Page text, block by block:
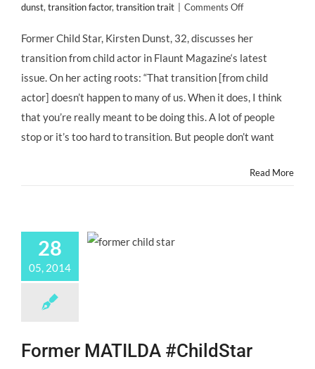
dunst, transition factor, transition trait Comments Offon
KIRSTEN
DUNST
Growing
Up
Hollywood
@FlauntMagazine
Former Child Star, Kirsten Dunst, 32, discusses her
transition from child actor in Flaunt Magazine‘s latest
issue. On her acting roots: “That transition [from child
actor] doesn’t happen to many of us. When it does, I think
that you’re really meant to be doing this. A lot of people
stop or it’s too hard to transition. But people don’t want
Read More
28
05, 2014
Former MATILDA #ChildStar